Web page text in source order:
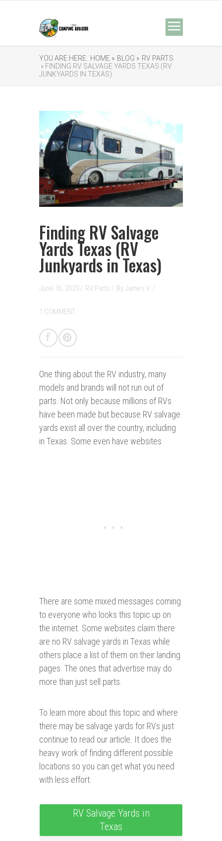
YOU ARE HERE: HOME » BLOG » RV PARTS
» FINDING RV SALVAGE YARDS TEXAS (RV
JUNKYARDS IN TEXAS)
Finding RV Salvage
Yards Texas (RV
Junkyards in Texas)
June 16, 2023 / RV Parts / ByJames V. /
1 COMMENT
One thing about the RV industry, many
models and brands will not run out of
parts. Not only because millions of RVs
have been made but because RV salvage
yards exist all over the country, including
in Texas. Some even have websites
There are some mixed messages coming
to everyone who looks this topic up on
the internet. Some websites claim there
are no RV salvage yards in Texas while
others place a list of them on their landing
pages. The ones that advertise may do
more than just sell parts.
To learn more about this topic and where
there may be salvage yards for RVs just
continue to read our article. It does the
heavy work of finding different possible
locations so you can get what you need
with less effort.
RV Salvage Yards in
Texas